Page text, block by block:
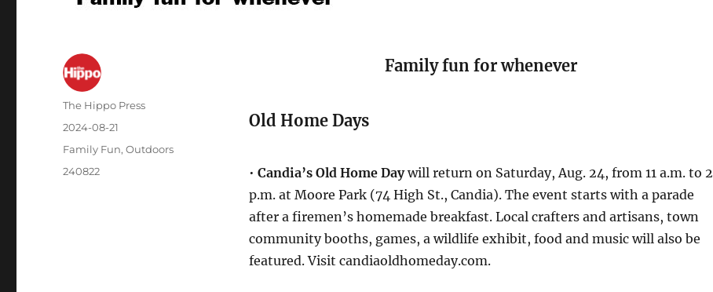
Family fun for whenever
Old Home Days
• Candia’s Old Home Daywill return on Saturday, Aug. 24, from 11 a.m. to 2
p.m. at Moore Park (74 High St., Candia). The event starts with a parade
after a firemen’s homemade breakfast. Local crafters and artisans, town
community booths, games, a wildlife exhibit, food and music will also be
featured. Visit candiaoldhomeday.com.
The Hippo Press
2024-08-21
Family Fun,Outdoors
240822